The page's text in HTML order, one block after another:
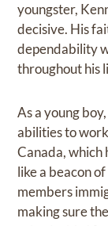
youngster,
decisive. His
dependability
throughout his
As a young
abilities to
Canada, which
like a beacon
members
making sure